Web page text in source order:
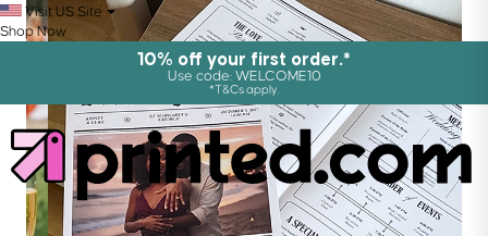
Visit US Site
Shop Now
10% off your first order.*
Use code: WELCOME10
*T&Cs apply.